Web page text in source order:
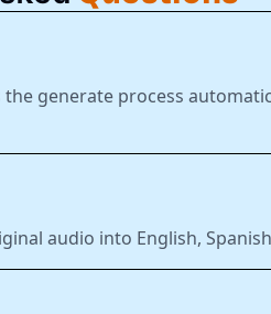
generate process
audio into English,